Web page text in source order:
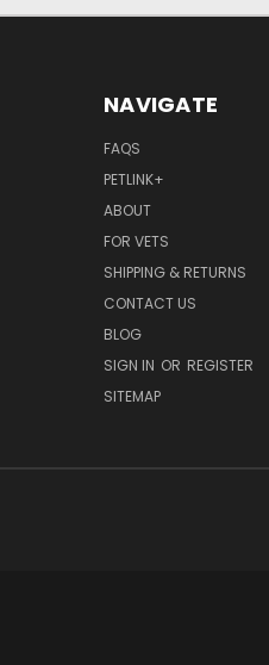
NAVIGATE
FAQS
PETLINK+
ABOUT
FOR VETS
SHIPPING & RETURNS
CONTACT US
BLOG
SIGN IN OR REGISTER
SITEMAP